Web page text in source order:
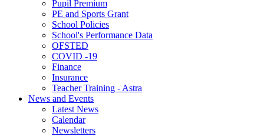
Pupil Premium
PE and Sports Grant
School Policies
School's Performance Data
OFSTED
COVID -19
Finance
Insurance
Teacher Training - Astra
News and Events
Latest News
Calendar
Newsletters